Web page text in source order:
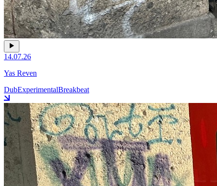
14.07.26
Yas Reven
DubExperimentalBreakbeat